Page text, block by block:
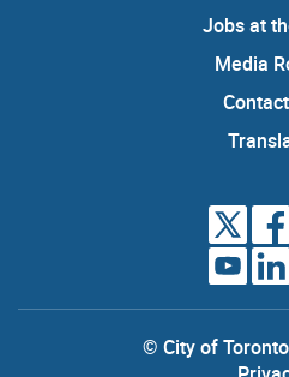
Jobs at
Media
© City of